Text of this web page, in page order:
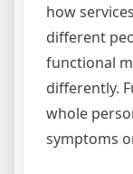
how
different
functional
differently.
whole
symptoms